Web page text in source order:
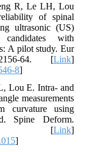
R, Le LH, Lou
of spinal
ultrasonic (US)
with
A pilot study. Eur
64. [Link]
8]
Lou E. Intra- and
measurements
curvature using
Spine Deform.
26. [Link]
]